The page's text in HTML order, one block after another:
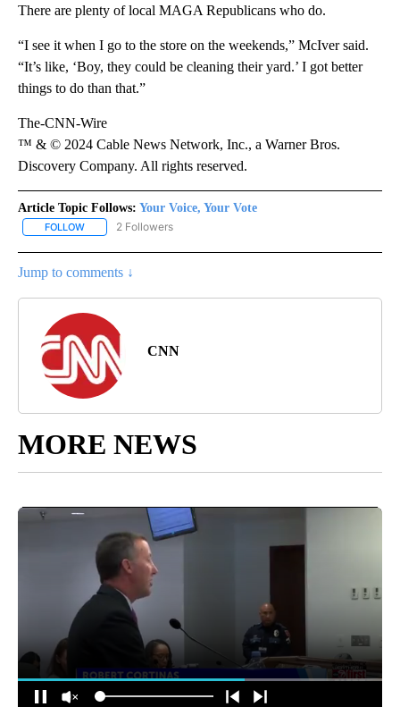
There are plenty of local MAGA Republicans who do.
“I see it when I go to the store on the weekends,” McIver said.
“It’s like, ‘Boy, they could be cleaning their yard.’ I got better
things to do than that.”
The-CNN-Wire
™ & © 2024 Cable News Network, Inc., a Warner Bros.
Discovery Company. All rights reserved.
Article Topic Follows: Your Voice, Your Vote
FOLLOW FOLLOW "YOUR VOICE, YOUR VOTE" TO RECEIVE
2 Followers
Jump to comments ↓
CNN
MORE NEWS